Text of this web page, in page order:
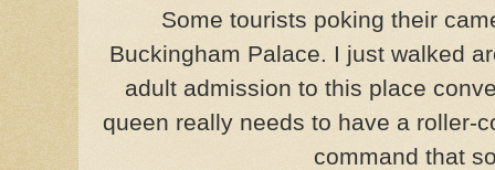
Some tourists poking their
Buckingham Palace. I just walked
adult admission to this place
queen really needs to have a roller-
command that